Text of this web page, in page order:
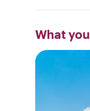
What you